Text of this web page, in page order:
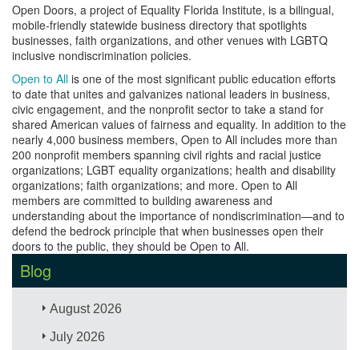
Open Doors, a project of Equality Florida Institute, is a bilingual,
mobile-friendly statewide business directory that spotlights
businesses, faith organizations, and other venues with LGBTQ
inclusive nondiscrimination policies.
Open to All is one of the most significant public education efforts
to date that unites and galvanizes national leaders in business,
civic engagement, and the nonprofit sector to take a stand for
shared American values of fairness and equality. In addition to the
nearly 4,000 business members, Open to All includes more than
200 nonprofit members spanning civil rights and racial justice
organizations; LGBT equality organizations; health and disability
organizations; faith organizations; and more. Open to All
members are committed to building awareness and
understanding about the importance of nondiscrimination—and to
defend the bedrock principle that when businesses open their
doors to the public, they should be Open to All.
Blog
August 2026
July 2026